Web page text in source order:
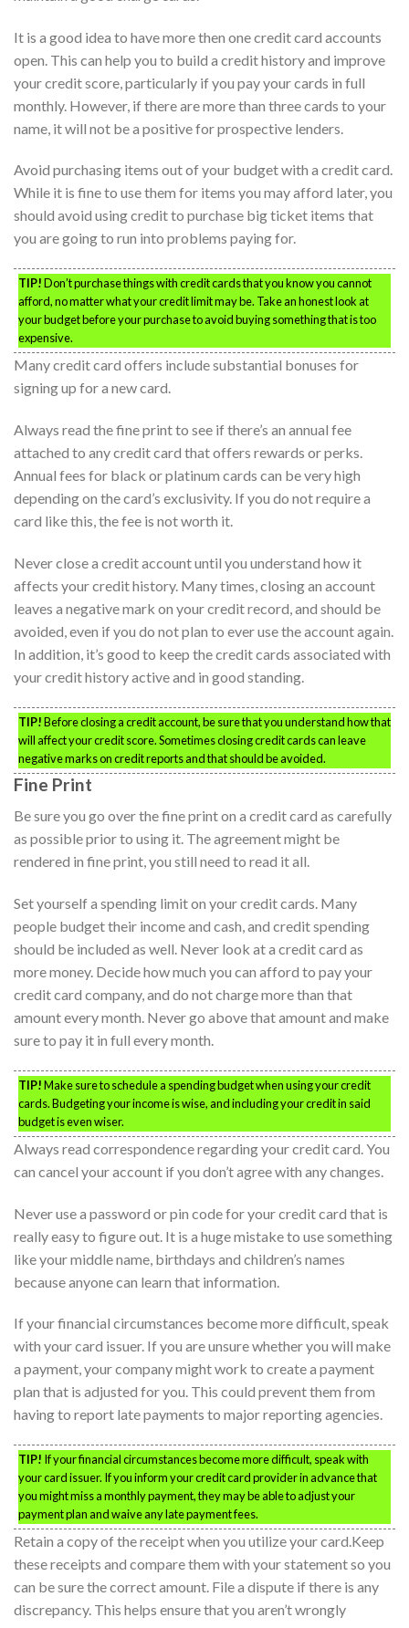
It is a good idea to have more then one credit card accounts
open. This can help you to build a credit history and improve
your credit score, particularly if you pay your cards in full
monthly. However, if there are more than three cards to your
name, it will not be a positive for prospective lenders.
Avoid purchasing items out of your budget with a credit card.
While it is fine to use them for items you may afford later, you
should avoid using credit to purchase big ticket items that
you are going to run into problems paying for.
TIP!Don’t purchase things with credit cards that you know you cannot
afford, no matter what your credit limit may be. Take an honest look at
your budget before your purchase to avoid buying something that is too
expensive.
Many credit card offers include substantial bonuses for
signing up for a new card.
Always read the fine print to see if there’s an annual fee
attached to any credit card that offers rewards or perks.
Annual fees for black or platinum cards can be very high
depending on the card’s exclusivity. If you do not require a
card like this, the fee is not worth it.
Never close a credit account until you understand how it
affects your credit history. Many times, closing an account
leaves a negative mark on your credit record, and should be
avoided, even if you do not plan to ever use the account again.
In addition, it’s good to keep the credit cards associated with
your credit history active and in good standing.
TIP!Before closing a credit account, be sure that you understand how that
will affect your credit score. Sometimes closing credit cards can leave
negative marks on credit reports and that should be avoided.
Fine Print
Be sure you go over the fine print on a credit card as carefully
as possible prior to using it. The agreement might be
rendered in fine print, you still need to read it all.
Set yourself a spending limit on your credit cards. Many
people budget their income and cash, and credit spending
should be included as well. Never look at a credit card as
more money. Decide how much you can afford to pay your
credit card company, and do not charge more than that
amount every month. Never go above that amount and make
sure to pay it in full every month.
TIP!Make sure to schedule a spending budget when using your credit
cards. Budgeting your income is wise, and including your credit in said
budget is even wiser.
Always read correspondence regarding your credit card. You
can cancel your account if you don’t agree with any changes.
Never use a password or pin code for your credit card that is
really easy to figure out. It is a huge mistake to use something
like your middle name, birthdays and children’s names
because anyone can learn that information.
If your financial circumstances become more difficult, speak
with your card issuer. If you are unsure whether you will make
a payment, your company might work to create a payment
plan that is adjusted for you. This could prevent them from
having to report late payments to major reporting agencies.
TIP! If your financial circumstances become more difficult, speak with
your card issuer. If you inform your credit card provider in advance that
you might miss a monthly payment, they may be able to adjust your
payment plan and waive any late payment fees.
Retain a copy of the receipt when you utilize your card.Keep
these receipts and compare them with your statement so you
can be sure the correct amount. File a dispute if there is any
discrepancy. This helps ensure that you aren’t wrongly